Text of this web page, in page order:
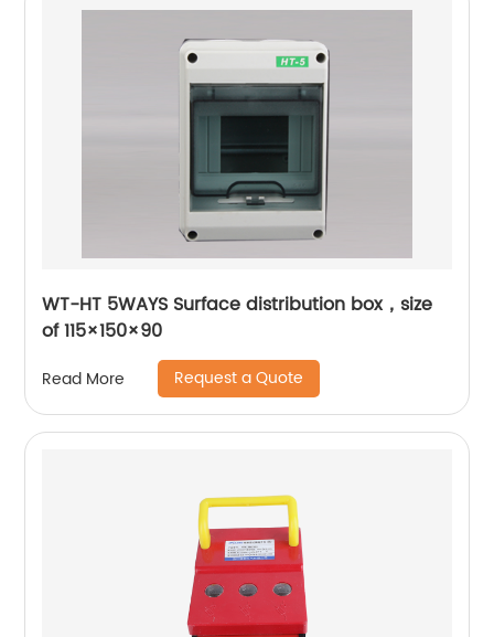
WT-HT 5WAYS Surface distribution box，size
of 115×150×90
Read More Request a Quote